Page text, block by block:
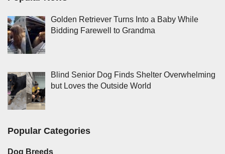
Golden Retriever Turns Into a Baby While
Bidding Farewell to Grandma
Blind Senior Dog Finds Shelter Overwhelming
but Loves the Outside World
Popular Categories
Dog Breeds